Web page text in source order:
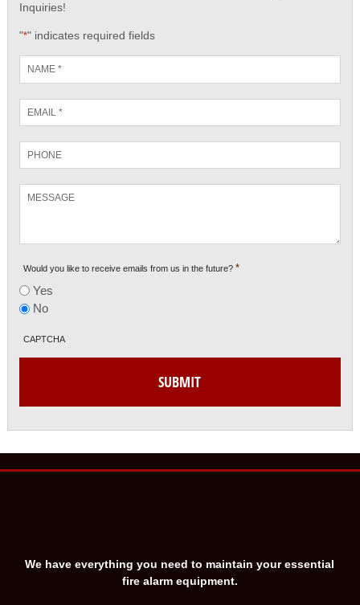
Inquiries!
"*" indicates required fields
*
*
Would you like to receive emails from us in the future? *
Yes
No
CAPTCHA
We have everything you need to maintain your essential
fire alarm equipment.